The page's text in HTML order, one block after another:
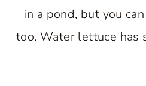
in a pond, but you
too. Water lettuce has